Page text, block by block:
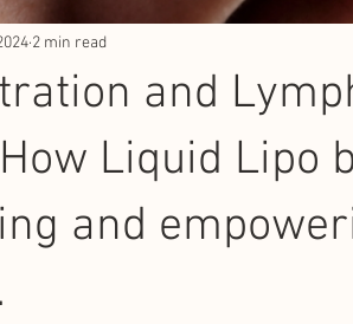
and
Liquid Lipo
and
2 min read